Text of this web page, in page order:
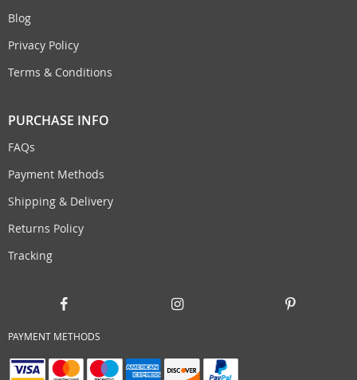
Blog
Privacy Policy
Terms & Conditions
PURCHASE INFO
FAQs
Payment Methods
Shipping & Delivery
Returns Policy
Tracking
PAYMENT METHODS